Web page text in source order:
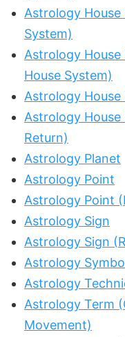
Astrology
System)
Astrology
House System)
Astrology House
Astrology
Return)
Astrology Planet
Astrology Point
Astrology Point
Astrology Sign
Astrology Sign
Astrology
Astrology
Astrology Term
Movement)